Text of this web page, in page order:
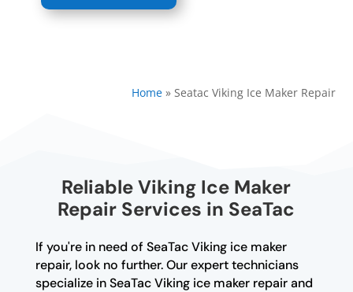
Home» Seatac Viking Ice Maker Repair
Reliable Viking Ice Maker
Repair Services in SeaTac
If you're in need of SeaTac Viking ice maker
repair, look no further. Our expert technicians
specialize in SeaTac Viking ice maker repair and